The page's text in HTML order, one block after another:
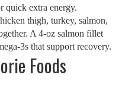
quick extra energy.
thigh, turkey, salmon,
A 4‑oz salmon fillet
that support recovery.
Foods